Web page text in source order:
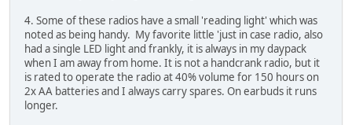
4. Some of these radios have a small 'reading light' which was
noted as being handy. My favorite little 'just in case radio, also
had a single LED light and frankly, it is always in my daypack
when I am away from home. It is not a handcrank radio, but it
is rated to operate the radio at 40% volume for 150 hours on
2x AA batteries and I always carry spares. On earbuds it runs
longer.